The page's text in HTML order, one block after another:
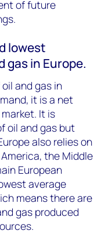
of future
lowest
gas in Europe.
and gas in
it is a net
It is
oil and gas but
also relies on
the Middle
European
average
means there are
gas produced